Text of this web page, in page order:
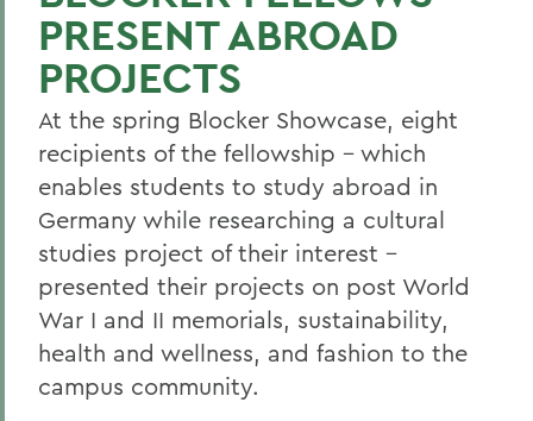
PRESENT ABROAD
PROJECTS
At the spring Blocker Showcase, eight
recipients of the fellowship – which
enables students to study abroad in
Germany while researching a cultural
studies project of their interest –
presented their projects on post World
War I and II memorials, sustainability,
health and wellness, and fashion to the
campus community.